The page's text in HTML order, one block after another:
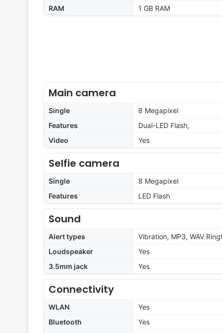
RAM
1 GB RAM
Main camera
Single
8 Megapixel
Features
Dual-LED Flash,
Video
Yes
Selfie camera
Single
8 Megapixel
Features
LED Flash
Sound
Alert types
Vibration, MP3, WAV
Loudspeaker
Yes
3.5mm jack
Yes
Connectivity
WLAN
Yes
Bluetooth
Yes